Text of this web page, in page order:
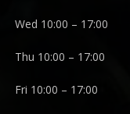
Wed 10:00 – 17:00
Thu 10:00 – 17:00
Fri 10:00 – 17:00